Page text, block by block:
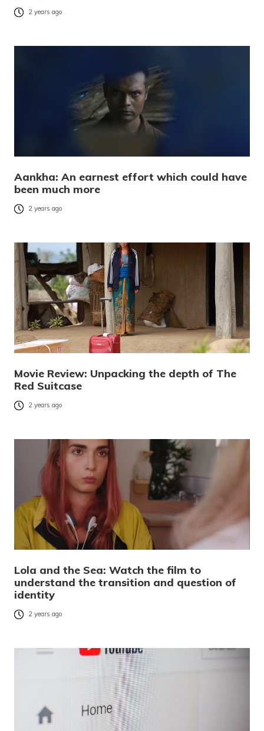
2 years ago
Aankha: An earnest effort which could have
been much more
2 years ago
Movie Review: Unpacking the depth of The
Red Suitcase
2 years ago
Lola and the Sea: Watch the film to
understand the transition and question of
identity
2 years ago